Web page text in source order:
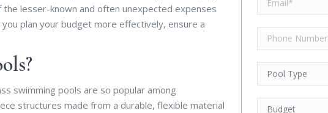
lesser-known and often unexpected expenses
plan your budget more effectively, ensure a
swimming pools are so popular among
structures made from a durable, flexible material